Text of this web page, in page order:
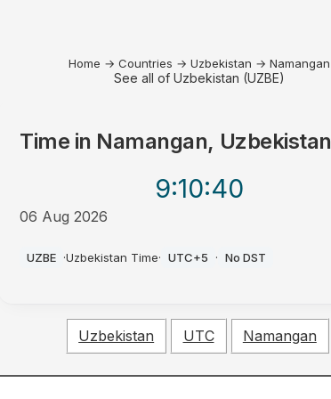
Home → Countries → Uzbekistan → Namangan
See all of Uzbekistan (UZBE)
Time in Namangan, Uzbekistan
9:10:40
06 Aug 2026
UZBE ·Uzbekistan Time· UTC+5 · No DST
Uzbekistan UTC Namangan